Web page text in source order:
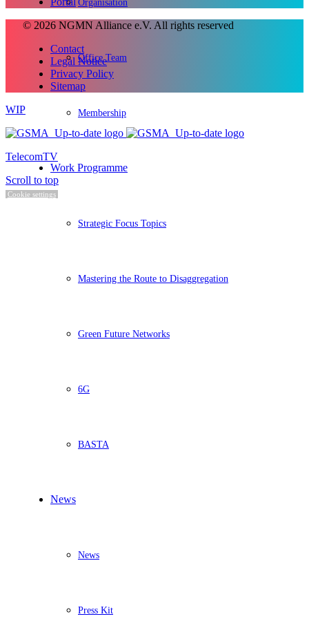
Office Team
Membership
Work Programme
Strategic Focus Topics
Mastering the Route to Disaggregation
Green Future Networks
6G
BASTA
News
News
Press Kit
© 2026 NGMN Alliance e.V. All rights reserved
Contact
Legal Notice
Privacy Policy
Sitemap
WIP
TelecomTV
Scroll to top
Cookie settings